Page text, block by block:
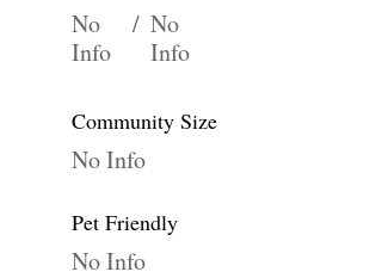
No
Info
/ No
Info
Community Size
No Info
Pet Friendly
No Info